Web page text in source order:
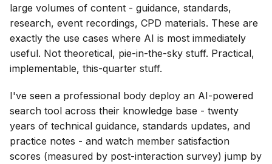
large volumes of content - guidance, standards,
research, event recordings, CPD materials. These are
exactly the use cases where AI is most immediately
useful. Not theoretical, pie-in-the-sky stuff. Practical,
implementable, this-quarter stuff.
I've seen a professional body deploy an AI-powered
search tool across their knowledge base - twenty
years of technical guidance, standards updates, and
practice notes - and watch member satisfaction
scores (measured by post-interaction survey) jump by